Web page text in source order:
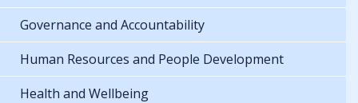
Governance and Accountability
Human Resources and People Development
Health and Wellbeing